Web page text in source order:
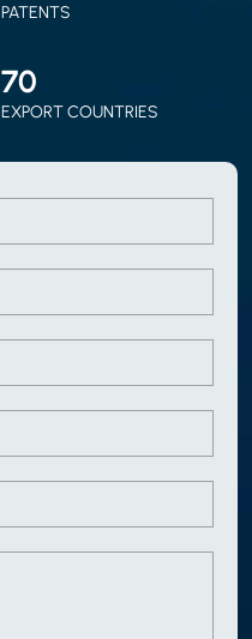
PATENTS
70
EXPORT COUNTRIES